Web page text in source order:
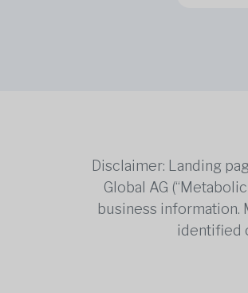
Disclaimer: Landing
Global AG
business
identified